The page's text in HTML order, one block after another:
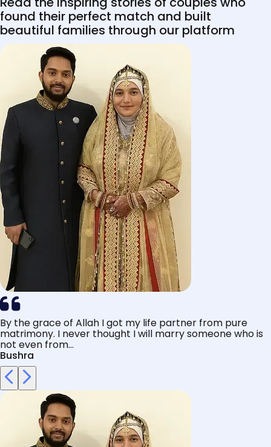
found their perfect match and built
beautiful families through our platform
By the grace of Allah I got my life partner from pure
matrimony. I never thought I will marry someone who is
not even from...
Bushra